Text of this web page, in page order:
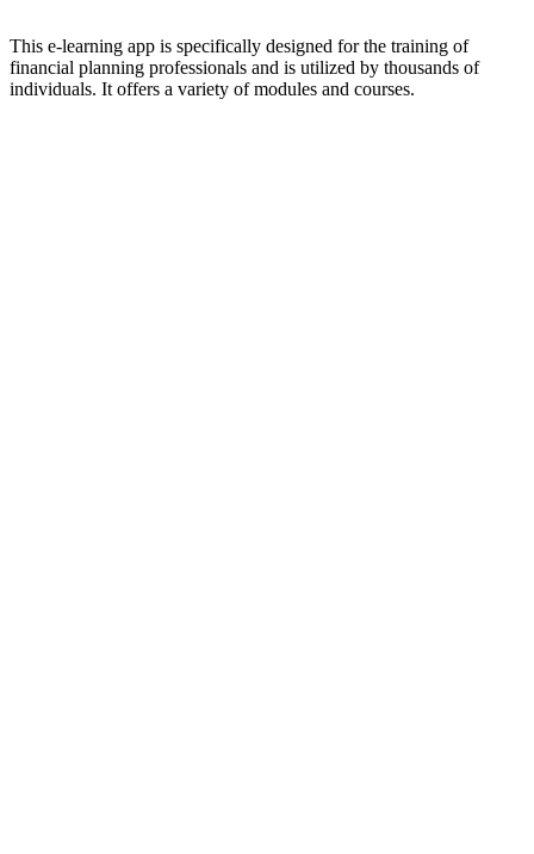
This e-learning app is specifically designed for the training of
financial planning professionals and is utilized by thousands of
individuals. It offers a variety of modules and courses.